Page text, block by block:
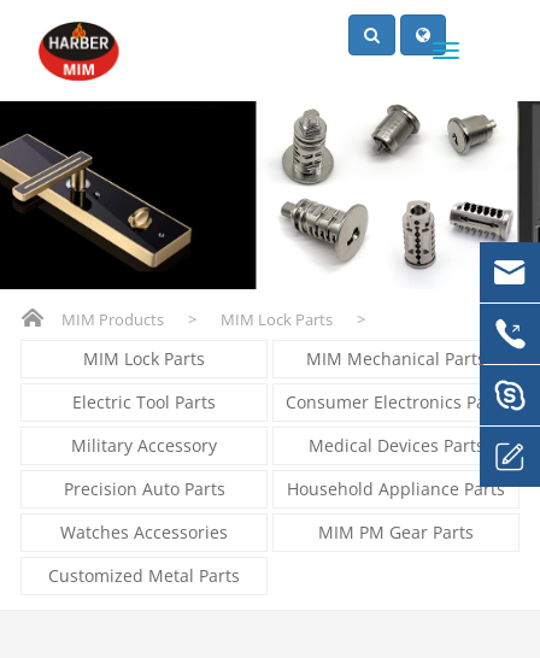
MIM Products > MIM Lock Parts >
MIM Lock Parts
MIM Mechanical Parts
Electric Tool Parts
Consumer Electronics Parts
Military Accessory
Medical Devices Parts
Precision Auto Parts
Household Appliance Parts
Watches Accessories
MIM PM Gear Parts
Customized Metal Parts